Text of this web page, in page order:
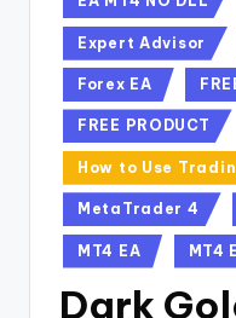
Expert Advisor
Forex EA
FREE PRODUCT
How to Use
MetaTrader 4
MT4 EA MT4
Dark